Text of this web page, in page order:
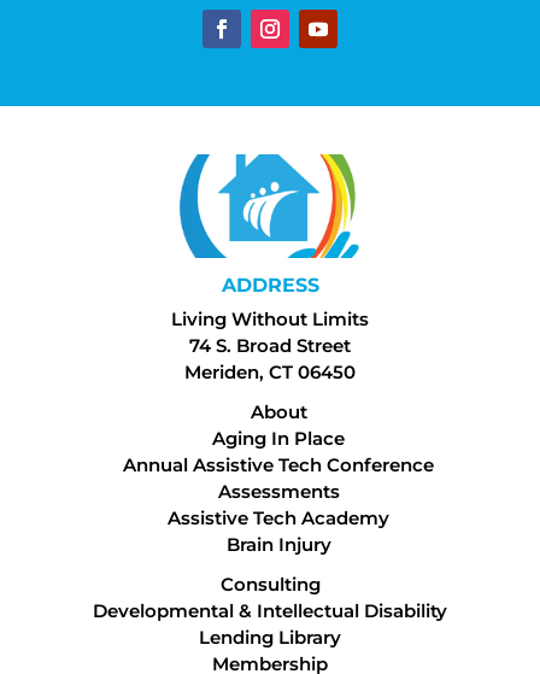
ADDRESS
Living Without Limits
74 S. Broad Street
Meriden, CT 06450
About
Aging In Place
Annual Assistive Tech Conference
Assessments
Assistive Tech Academy
Brain Injury
Consulting
Developmental & Intellectual Disability
Lending Library
Membership